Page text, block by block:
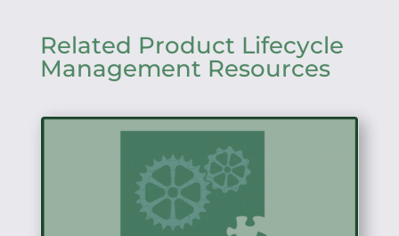
Related Product Lifecycle
Management Resources